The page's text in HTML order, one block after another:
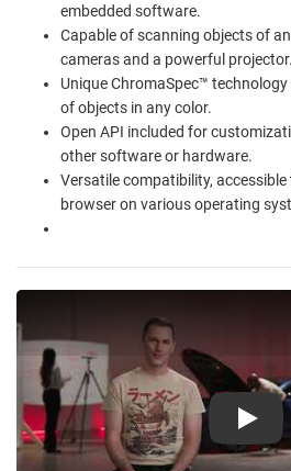
embedded software.
Capable of scanning objects of
cameras and a powerful projector.
Unique ChromaSpec™
of objects in any color.
Open API included for
other software or hardware.
Versatile compatibility,
browser on various operating
Play